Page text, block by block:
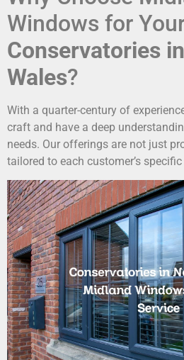
Windows for
Conservatories
Wales?
With a quarter-century of
craft and have a deep
needs. Our offerings are not just
tailored to each customer’s